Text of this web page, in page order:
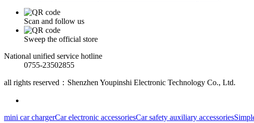
Scan and follow us
Sweep the official store
National unified service hotline
0755-23502855
all rights reserved：Shenzhen Youpinshi Electronic Technology Co., Ltd.
mini car chargerCar electronic accessoriesCar safety auxiliary accessories